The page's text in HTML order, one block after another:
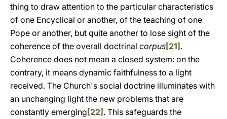
thing to draw attention to the particular characteristics
of one Encyclical or another, of the teaching of one
Pope or another, but quite another to lose sight of the
coherence of the overall doctrinal corpus[21] .
Coherence does not mean a closed system: on the
contrary, it means dynamic faithfulness to a light
received. The Church's social doctrine illuminates with
an unchanging light the new problems that are
constantly emerging [22] . This safeguards the